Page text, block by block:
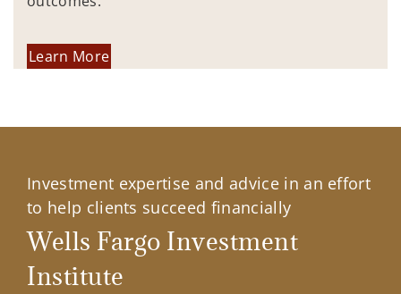
Learn More
Investment expertise and advice in an effort
to help clients succeed financially
Wells Fargo Investment
Institute